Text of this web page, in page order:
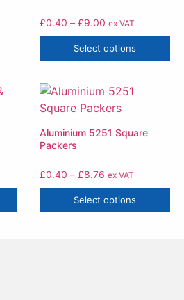
£0.40 – £9.00 ex VAT
Select options
Aluminium 5251 Square
Packers
£0.40 – £8.76 ex VAT
Select options